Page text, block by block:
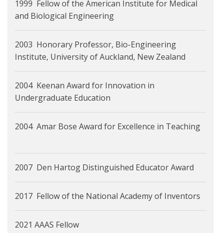
1999 Fellow of the American Institute for Medical
and Biological Engineering
2003 Honorary Professor, Bio-Engineering
Institute, University of Auckland, New Zealand
2004 Keenan Award for Innovation in
Undergraduate Education
2004 Amar Bose Award for Excellence in Teaching
2007 Den Hartog Distinguished Educator Award
2017 Fellow of the National Academy of Inventors
2021 AAAS Fellow